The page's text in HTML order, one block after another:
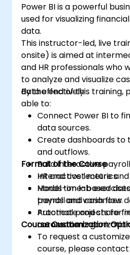
Power BI is a powerful
used for visualizing
data.
This instructor-led, live
onsite) is aimed at
and HR professionals who
to analyze and visualize
data effectively.
By the end of this training,
able to:
Connect Power BI to
data sources.
Create dashboards to
and outflows.
Build interactive
HR and cost metrics.
Model time-based
trends and variances.
Automate and share
across the
Format of the Course
Interactive lecture and
Hands-on lab
payroll and cash flow
Practical projects for
automation
Course Customization
To request a
course, please